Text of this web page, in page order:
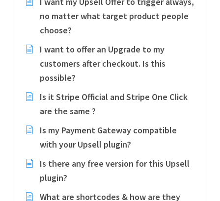
no matter what target product people
choose?
I want to offer an Upgrade to my
customers after checkout. Is this
possible?
Is it Stripe Official and Stripe One Click
are the same ?
Is my Payment Gateway compatible
with your Upsell plugin?
Is there any free version for this Upsell
plugin?
What are shortcodes & how are they